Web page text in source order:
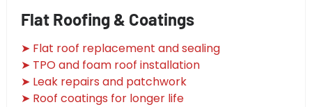
Flat Roofing & Coatings
➤ Flat roof replacement and sealing
➤ TPO and foam roof installation
➤ Leak repairs and patchwork
➤ Roof coatings for longer life